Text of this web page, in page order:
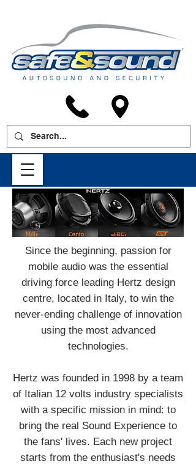
Since the beginning, passion for
mobile audio was the essential
driving force leading Hertz design
centre, located in Italy, to win the
never-ending challenge of innovation
using the most advanced
technologies.
Hertz was founded in 1998 by a team
of Italian 12 volts industry specialists
with a specific mission in mind: to
bring the real Sound Experience to
the fans' lives. Each new project
starts from the enthusiast's needs